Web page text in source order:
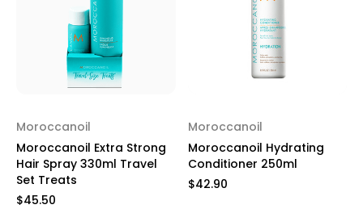
Moroccanoil
Moroccanoil Extra Strong
Hair Spray 330ml Travel
Set Treats
$45.50
Moroccanoil
Moroccanoil Hydrating
Conditioner 250ml
$42.90